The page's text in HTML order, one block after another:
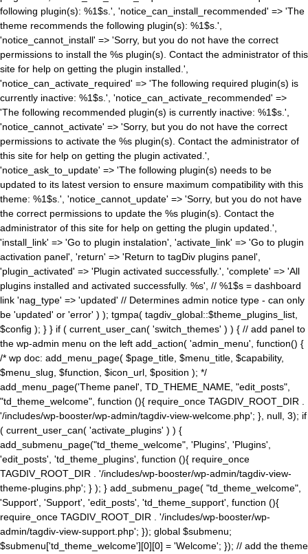
following plugin(s): %1$s.', 'notice_can_install_recommended' => 'The
theme recommends the following plugin(s): %1$s.',
'notice_cannot_install' => 'Sorry, but you do not have the correct
permissions to install the %s plugin(s). Contact the administrator of this
site for help on getting the plugin installed.',
'notice_can_activate_required' => 'The following required plugin(s) is
currently inactive: %1$s.', 'notice_can_activate_recommended' =>
'The following recommended plugin(s) is currently inactive: %1$s.',
'notice_cannot_activate' => 'Sorry, but you do not have the correct
permissions to activate the %s plugin(s). Contact the administrator of
this site for help on getting the plugin activated.',
'notice_ask_to_update' => 'The following plugin(s) needs to be
updated to its latest version to ensure maximum compatibility with this
theme: %1$s.', 'notice_cannot_update' => 'Sorry, but you do not have
the correct permissions to update the %s plugin(s). Contact the
administrator of this site for help on getting the plugin updated.',
'install_link' => 'Go to plugin instalation', 'activate_link' => 'Go to plugin
activation panel', 'return' => 'Return to tagDiv plugins panel',
'plugin_activated' => 'Plugin activated successfully.', 'complete' => 'All
plugins installed and activated successfully. %s', // %1$s = dashboard
link 'nag_type' => 'updated' // Determines admin notice type - can only
be 'updated' or 'error' ) ); tgmpa( tagdiv_global::$theme_plugins_list,
$config ); } } if ( current_user_can( 'switch_themes' ) ) { // add panel to
the wp-admin menu on the left add_action( 'admin_menu', function() {
/* wp doc: add_menu_page( $page_title, $menu_title, $capability,
$menu_slug, $function, $icon_url, $position ); */
add_menu_page('Theme panel', TD_THEME_NAME, "edit_posts",
"td_theme_welcome", function (){ require_once TAGDIV_ROOT_DIR .
'/includes/wp-booster/wp-admin/tagdiv-view-welcome.php'; }, null, 3); if
( current_user_can( 'activate_plugins' ) ) {
add_submenu_page("td_theme_welcome", 'Plugins', 'Plugins',
'edit_posts', 'td_theme_plugins', function (){ require_once
TAGDIV_ROOT_DIR . '/includes/wp-booster/wp-admin/tagdiv-view-
theme-plugins.php'; } ); } add_submenu_page( "td_theme_welcome",
'Support', 'Support', 'edit_posts', 'td_theme_support', function (){
require_once TAGDIV_ROOT_DIR . '/includes/wp-booster/wp-
admin/tagdiv-view-support.php'; }); global $submenu;
$submenu['td_theme_welcome'][0][0] = 'Welcome'; }); // add the theme